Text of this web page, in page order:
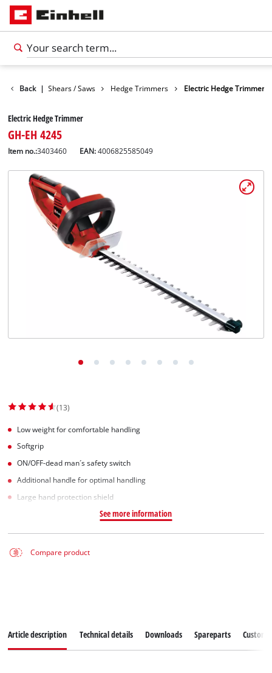
Back |
Garden Shears / Saws Hedge Trimmers Electric Hedge Trimmer
Electric Hedge Trimmer
GH-EH 4245
Item no.:3403460 EAN:4006825585049
(13)
Low weight for comfortable handling
Softgrip
ON/OFF-dead man´s safety switch
Additional handle for optimal handling
Large hand protection shield
See more information
Compare product
Article description Technical details Downloads Spareparts